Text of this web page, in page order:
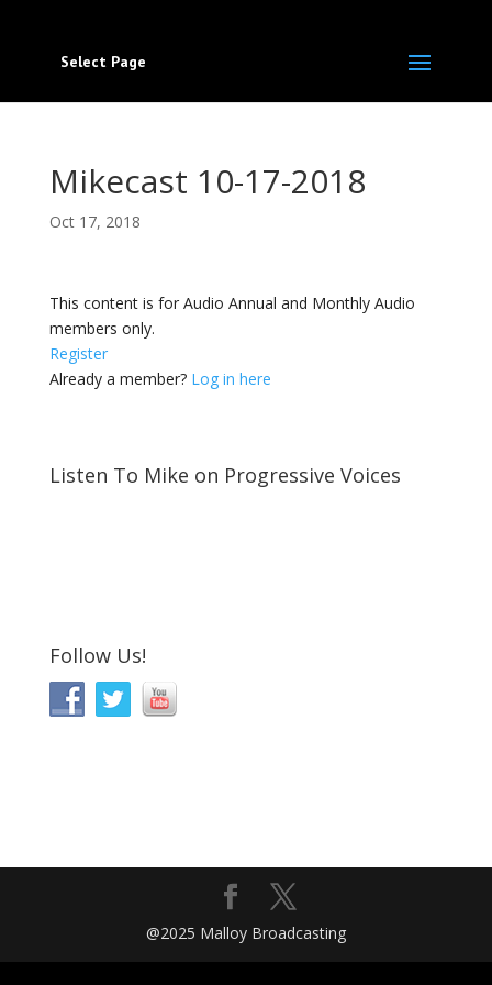
Select Page
Mikecast 10-17-2018
Oct 17, 2018
This content is for Audio Annual and Monthly Audio
members only.
Register
Already a member? Log in here
Listen To Mike on Progressive Voices
Follow Us!
@2025 Malloy Broadcasting